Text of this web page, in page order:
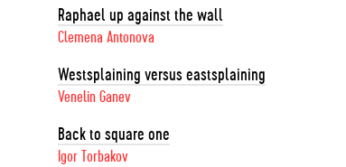
Raphael up against the wall
Clemena Antonova
Westsplaining versus eastsplaining
Venelin Ganev
Back to square one
Igor Torbakov